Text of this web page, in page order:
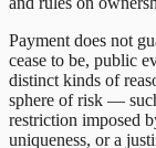
Payment does not
cease to be, public
distinct kinds of
sphere of risk —
restriction imposed
uniqueness, or a